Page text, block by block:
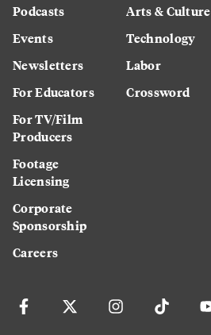
Podcasts
Events
Newsletters
For Educators
For TV/Film
Producers
Footage
Licensing
Corporate
Sponsorship
Careers
Arts & Culture
Technology
Labor
Crossword